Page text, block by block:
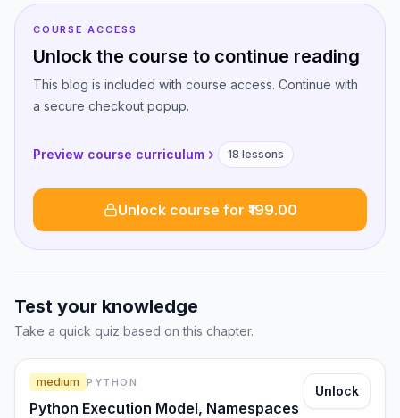
COURSE ACCESS
Unlock the course to continue reading
This blog is included with course access. Continue with
a secure checkout popup.
Preview course curriculum 18 lessons
Unlock course for ₹199.00
Test your knowledge
Take a quick quiz based on this chapter.
medium PYTHON
Python Execution Model, Namespaces
Unlock